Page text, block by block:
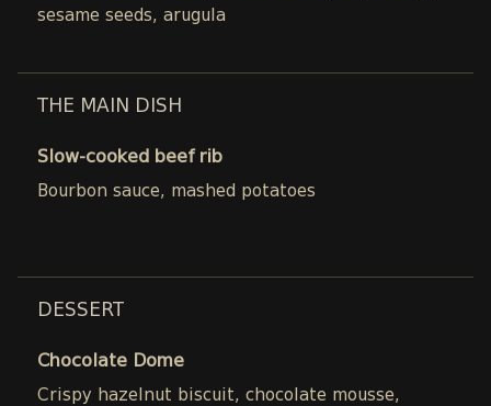
sesame seeds, arugula
THE MAIN DISH
Slow-cooked beef rib
Bourbon sauce, mashed potatoes
DESSERT
Chocolate Dome
Crispy hazelnut biscuit, chocolate mousse,